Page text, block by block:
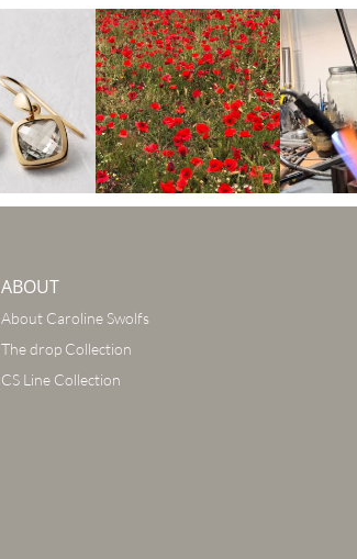
ABOUT
About Caroline Swolfs
The drop Collection
CS Line Collection